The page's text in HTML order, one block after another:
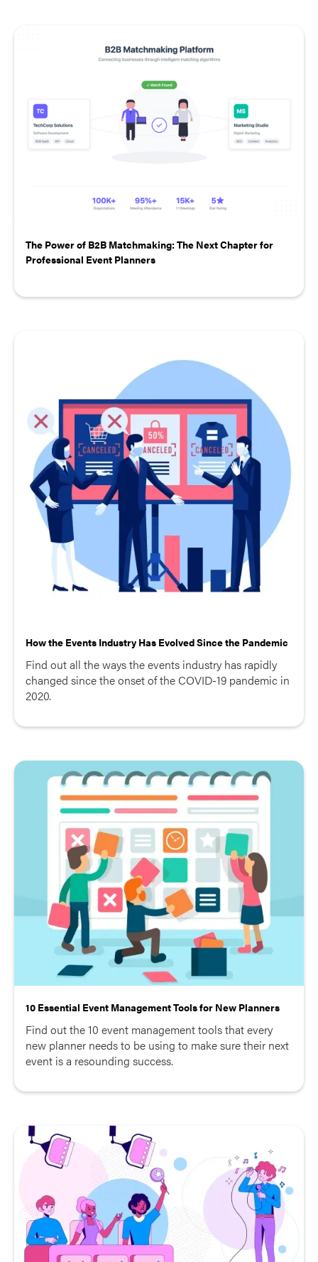
The Power of B2B Matchmaking: The Next Chapter for
Professional Event Planners
How the Events Industry Has Evolved Since the Pandemic
Find out all the ways the events industry has rapidly
changed since the onset of the COVID-19 pandemic in
2020.
10 Essential Event Management Tools for New Planners
Find out the 10 event management tools that every
new planner needs to be using to make sure their next
event is a resounding success.